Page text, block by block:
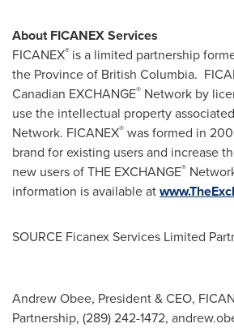
About FICANEX Services
FICANEX® is a limited partnership
the Province of British Columbia.
Canadian EXCHANGE® Network by
use the intellectual property
Network. FICANEX® was formed in
brand for existing users and increase
new users of THE EXCHANGE®
information is available at
SOURCE Ficanex Services Limited
Andrew Obee, President & CEO,
Partnership, (289) 242-1472,